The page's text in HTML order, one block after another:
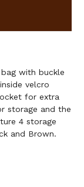
with buckle
velcro
for extra
storage and the
4 storage
and Brown.